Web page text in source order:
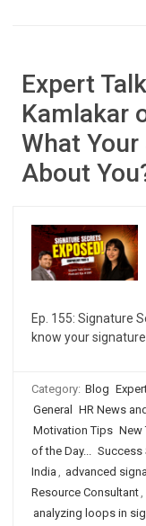
Expert
Kamlakar
What
About
Ep. 155: Signature
know your signature…
Category: Blog
General
HR News
Motivation Tips New
of the Day... Success
India , advanced
Resource Consultant,
analyzing loops in